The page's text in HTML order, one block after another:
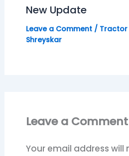
New Update
Leave a Comment / Tractor
Shreyskar
Leave a Comment
Your email address will